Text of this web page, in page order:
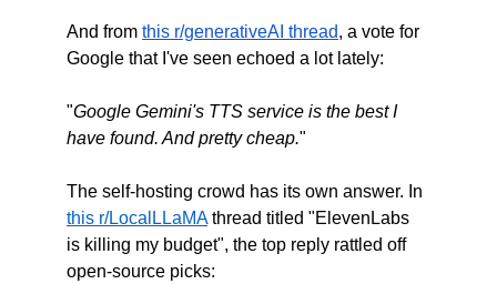
And from this r/generativeAI thread, a vote for
Google that I've seen echoed a lot lately:
"Google Gemini's TTS service is the best I
have found. And pretty cheap."
The self-hosting crowd has its own answer. In
this r/LocalLLaMA thread titled "ElevenLabs
is killing my budget", the top reply rattled off
open-source picks: